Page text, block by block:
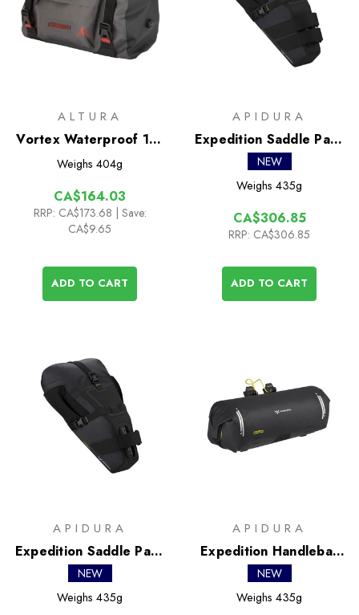
ALTURA
Vortex Waterproof 11L
Handlebar Bag
Weighs 404g
CA$164.03
RRP: CA$173.68
| Save:
CA$9.65
ADD TO CART
APIDURA
Expedition Saddle Pack
13L
NEW
Weighs 435g
CA$306.85
RRP: CA$306.85
ADD TO CART
APIDURA
Expedition Saddle Pack
9L
NEW
Weighs 435g
APIDURA
Expedition Handlebar
Pack 9L
NEW
Weighs 435g